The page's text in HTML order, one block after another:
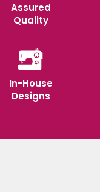
Assured
Quality
In-House
Designs